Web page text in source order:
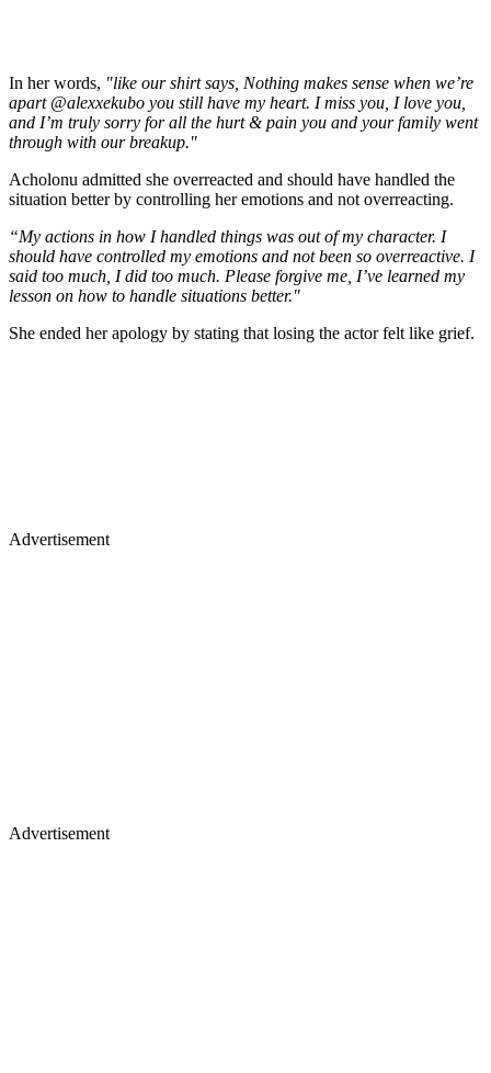
In her words, "like our shirt says, Nothing makes sense when we’re
apart @alexxekubo you still have my heart. I miss you, I love you,
and I’m truly sorry for all the hurt & pain you and your family went
through with our breakup."
Acholonu admitted she overreacted and should have handled the
situation better by controlling her emotions and not overreacting.
“My actions in how I handled things was out of my character. I
should have controlled my emotions and not been so overreactive. I
said too much, I did too much. Please forgive me, I’ve learned my
lesson on how to handle situations better."
She ended her apology by stating that losing the actor felt like grief.
Advertisement
Advertisement